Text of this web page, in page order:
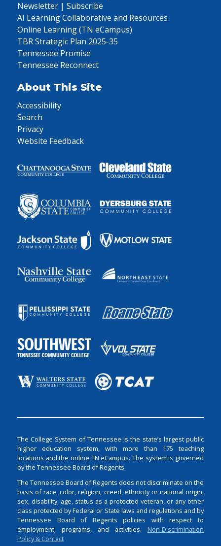
Newsletter | Subscribe
AI Learning Collaborative and Resources
Online Learning (TN eCampus)
TBR Strategic Plan 2025-35
Tennessee Promise
Tennessee Reconnect
About This Site
Accessibility
Search
Privacy
Website Feedback
The College System of Tennessee is the state’s largest public
higher education system, with more than 175 teaching
locations and the online TN eCampus. The system is governed
by the Tennessee Board of Regents.
The Tennessee Board of Regents does not discriminate on the
basis of race, color, religion, creed, ethnicity or national origin,
sex, disability, age, status as a protected veteran, or any other
class protected by Federal or State laws and regulations and by
Tennessee Board of Regents policies with respect to
employment, programs, and activities. Non-Discrimination
Policy & Contact